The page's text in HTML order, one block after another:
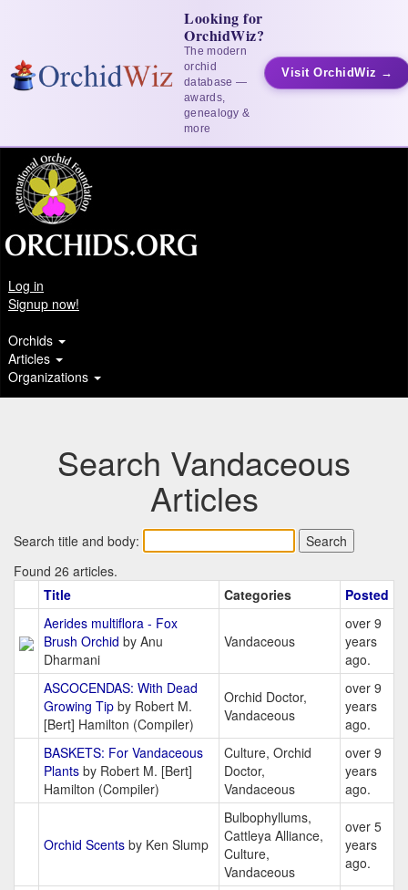
Looking for
OrchidWiz?
The modern
orchid
database —
awards,
genealogy &
more
Visit OrchidWiz →
Log in
Signup now!
Orchids
Articles
Organizations
Search Vandaceous
Articles
Search title and body:
Found 26 articles.
Title
Categories
Posted
Aerides multiflora - Fox
Brush Orchid by Anu
Dharmani
Vandaceous
over 9
years
ago.
ASCOCENDAS: With Dead
Growing Tip by Robert M.
[Bert] Hamilton (Compiler)
Orchid Doctor,
Vandaceous
over 9
years
ago.
BASKETS: For Vandaceous
Plants by Robert M. [Bert]
Hamilton (Compiler)
Culture, Orchid
Doctor,
Vandaceous
over 9
years
ago.
Orchid Scents by Ken Slump
Bulbophyllums,
Cattleya Alliance,
Culture,
Vandaceous
over 5
years
ago.